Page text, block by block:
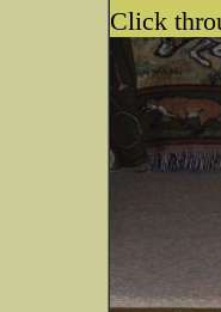
Click